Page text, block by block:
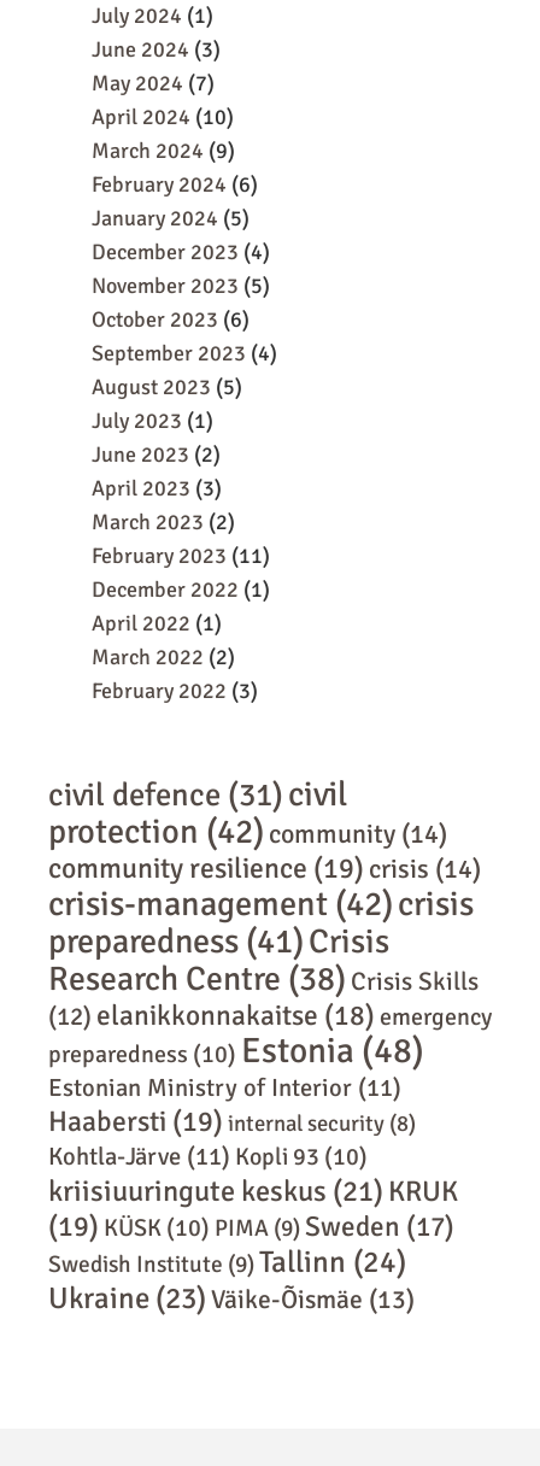
July 2024 (1)
June 2024 (3)
May 2024 (7)
April 2024 (10)
March 2024 (9)
February 2024 (6)
January 2024 (5)
December 2023 (4)
November 2023 (5)
October 2023 (6)
September 2023 (4)
August 2023 (5)
July 2023 (1)
June 2023 (2)
April 2023 (3)
March 2023 (2)
February 2023 (11)
December 2022 (1)
April 2022 (1)
March 2022 (2)
February 2022 (3)
civil defence (31)civil
protection (42) community (14)
community resilience (19) crisis (14)
crisis-management (42)crisis
preparedness (41)Crisis
Research Centre (38) Crisis Skills
(12) elanikkonnakaitse (18) emergency
preparedness (10) Estonia (48)
Estonian Ministry of Interior (11)
Haabersti (19) internal security (8)
Kohtla-Järve (11) Kopli 93 (10)
kriisiuuringute keskus (21) KRUK
(19) KÜSK (10) PIMA (9)Sweden (17)
Swedish Institute (9)Tallinn (24)
Ukraine (23)Väike-Õismäe (13)